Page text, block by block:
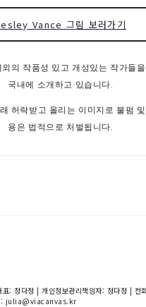
Vance 그림 보러가기
의 작품성 있고 개성있는 작가들
국내에 소개하고 있습니다.
허락받고 올리는 이미지로 불펌
용은 법적으로 처벌됩니다.
: 정다정 | 개인정보관리책임자: 정다정 | 전
: julia@viacanvas.kr